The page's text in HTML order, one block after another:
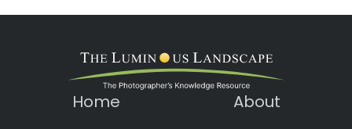
Home About